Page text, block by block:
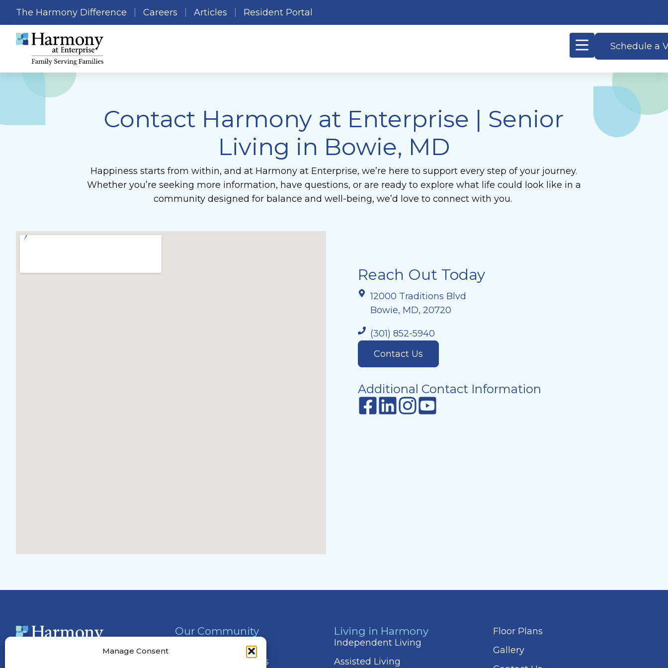
Manage Consent
The Harmony Difference Careers Articles Resident Portal
Schedule a
Contact Harmony at Enterprise | Senior
Living in Bowie, MD
Happiness starts from within, and at Harmony at Enterprise, we’re here to support every step of your journey.
Whether you’re seeking more information, have questions, or are ready to explore what life could look like in a
community designed for balance and well-being, we’d love to connect with you.
Reach Out Today
12000 Traditions Blvd
Bowie, MD, 20720
(301) 852-5940
Contact Us
Additional Contact Information
Our Community
Services & Amenities
Living in Harmony
Independent Living
Assisted Living
Floor Plans
Gallery